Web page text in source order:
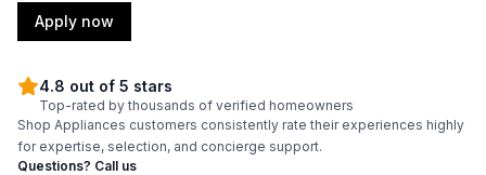
Apply now
4.8 out of 5 stars
Top-rated by thousands of verified homeowners
Shop Appliances customers consistently rate their experiences highly
for expertise, selection, and concierge support.
Questions? Call us